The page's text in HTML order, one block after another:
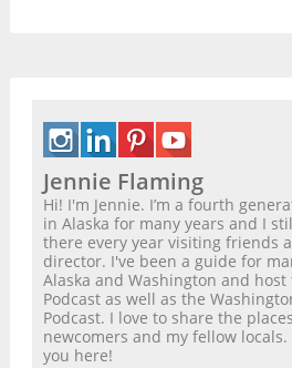
Jennie Flaming
Hi! I'm Jennie. I’m a fourth
in Alaska for many years and I
there every year visiting friends
director. I've been a guide for
Alaska and Washington and host
Podcast as well as the
Podcast. I love to share the
newcomers and my fellow locals.
you here!